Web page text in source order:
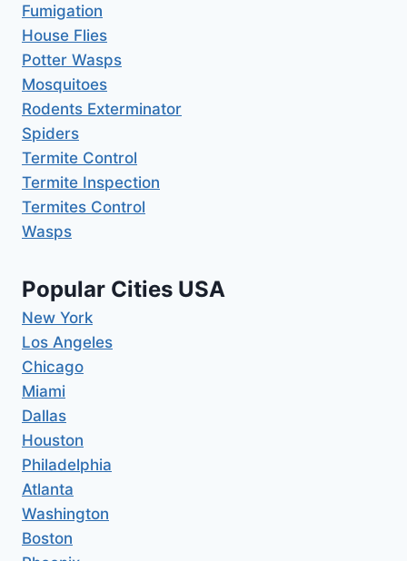
Fumigation
House Flies
Potter Wasps
Mosquitoes
Rodents Exterminator
Spiders
Termite Control
Termite Inspection
Termites Control
Wasps
Popular Cities USA
New York
Los Angeles
Chicago
Miami
Dallas
Houston
Philadelphia
Atlanta
Washington
Boston